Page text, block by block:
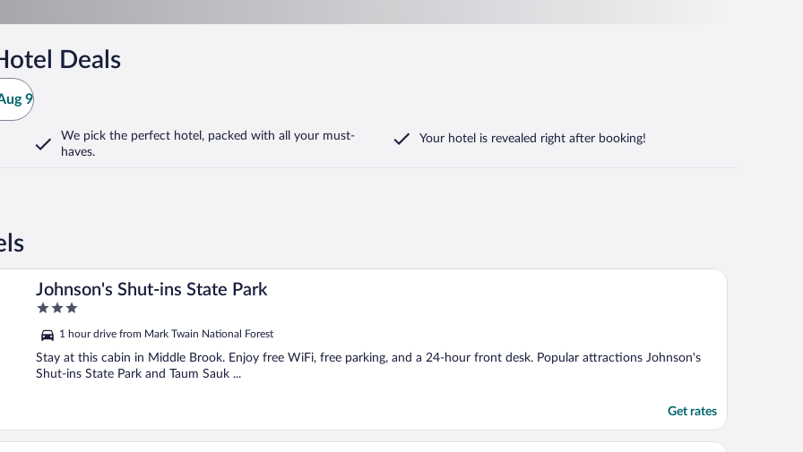
Deals
9
We pick the perfect hotel, packed with all your must-
haves.
Your hotel is revealed right after booking!
Johnson's Shut-ins State Park
3
of
5
1 hour drive from Mark Twain National Forest
Stay at this cabin in Middle Brook. Enjoy free WiFi, free parking, and a 24-hour front desk. Popular attractions Johnson's
Shut-ins State Park and Taum Sauk ...
Get rates